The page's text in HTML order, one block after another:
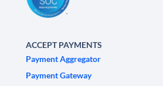
ACCEPT PAYMENTS
Payment Aggregator
Payment Gateway